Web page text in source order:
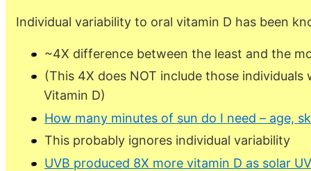
Individual variability to oral vitamin D has been
~4X difference between the least and the
(This 4X does NOT include those
Vitamin D)
How many minutes of sun do I need – age,
This probably ignores individual variability
UVB produced 8X more vitamin D as solar